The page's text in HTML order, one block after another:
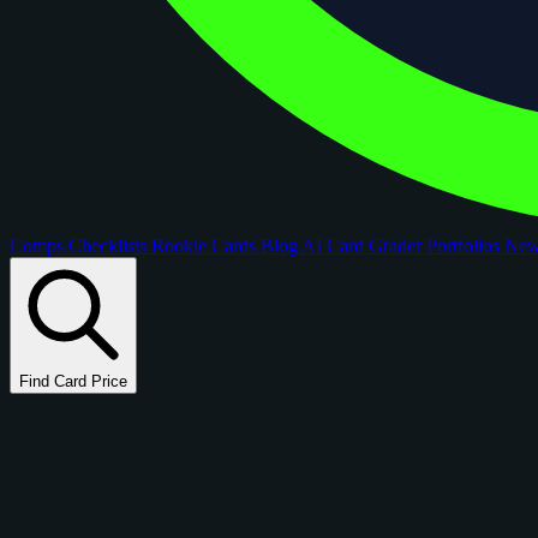
Comps Checklists Rookie Cards Blog AI Card GraderPortfolios
Find Card Price